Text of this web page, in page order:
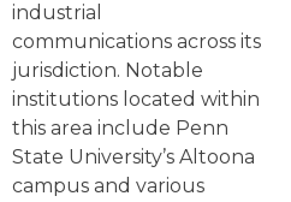
industrial
communications across its
jurisdiction. Notable
institutions located within
this area include Penn
State University’s Altoona
campus and various